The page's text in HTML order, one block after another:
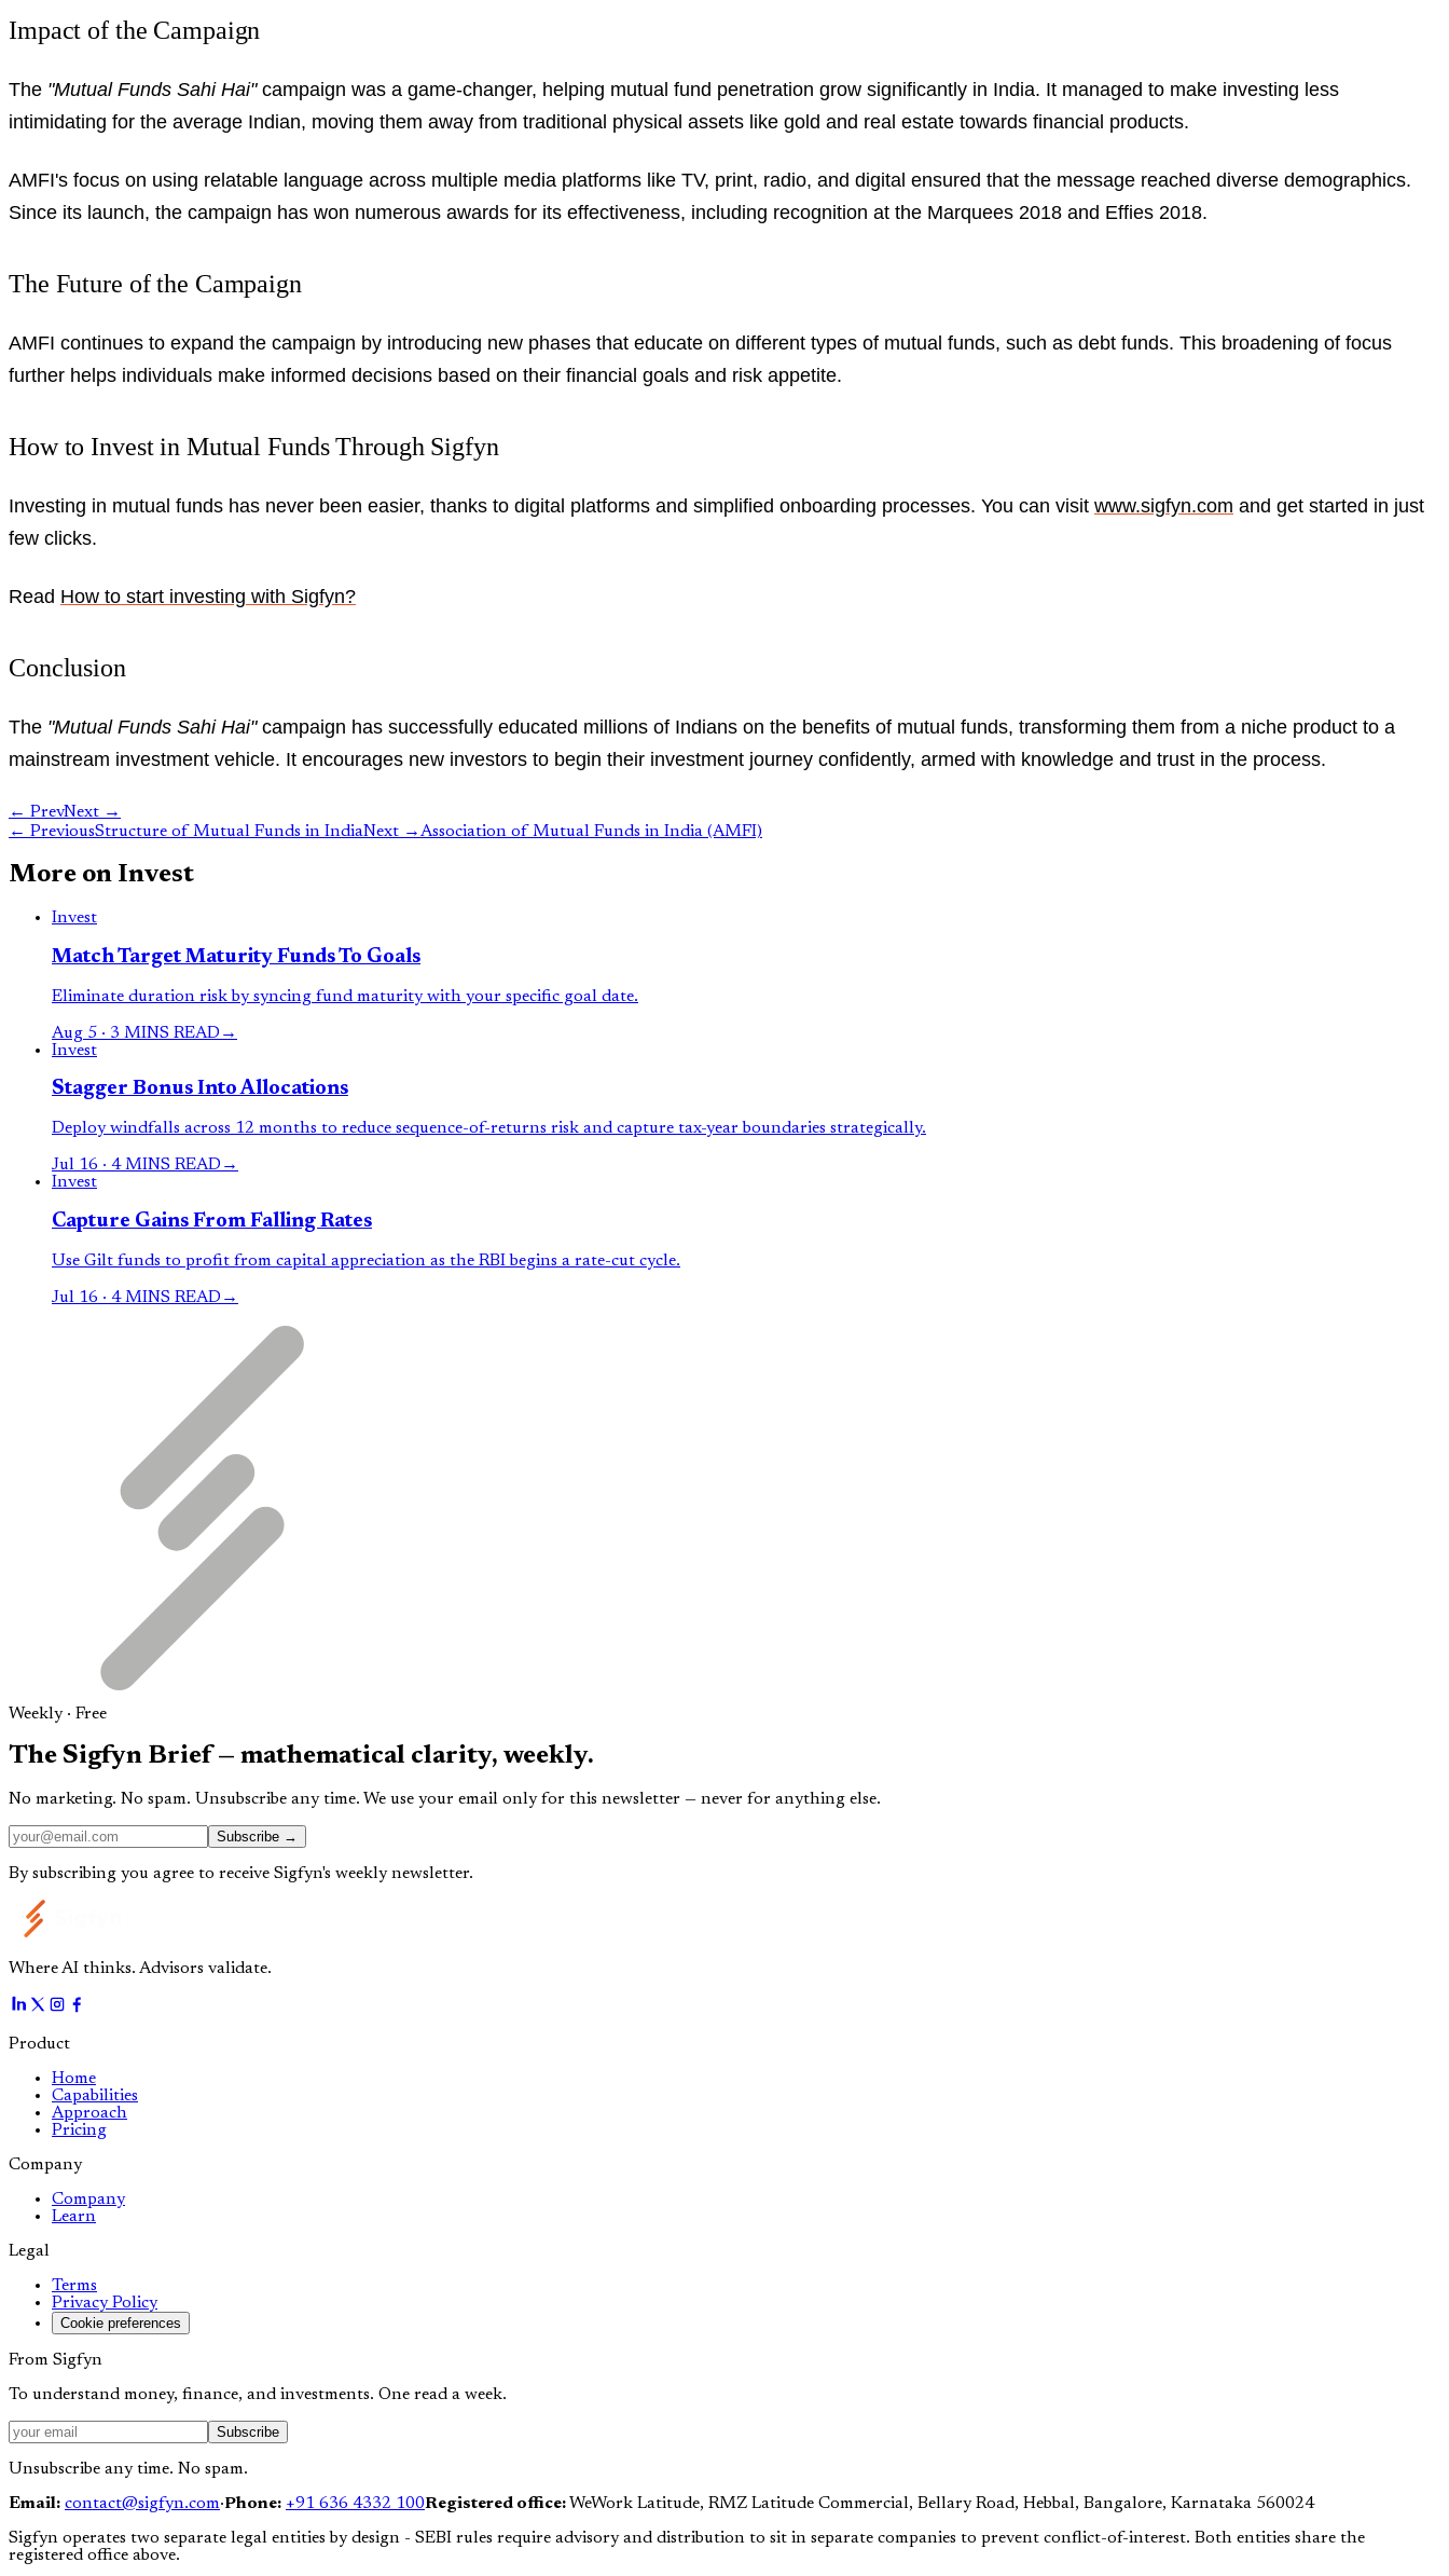
Impact of the Campaign
The "Mutual Funds Sahi Hai"campaign was a game-changer, helping mutual fund penetration grow significantly in India. It managed to make investing less
intimidating for the average Indian, moving them away from traditional physical assets like gold and real estate towards financial products.
AMFI's focus on using relatable language across multiple media platforms like TV, print, radio, and digital ensured that the message reached diverse demographics.
Since its launch, the campaign has won numerous awards for its effectiveness, including recognition at the Marquees 2018 and Effies 2018.
The Future of the Campaign
AMFI continues to expand the campaign by introducing new phases that educate on different types of mutual funds, such as debt funds. This broadening of focus
further helps individuals make informed decisions based on their financial goals and risk appetite.
How to Invest in Mutual Funds Through Sigfyn
Investing in mutual funds has never been easier, thanks to digital platforms and simplified onboarding processes. You can visit www.sigfyn.com and get started in just
few clicks.
Read How to start investing with Sigfyn?
Conclusion
The "Mutual Funds Sahi Hai"campaign has successfully educated millions of Indians on the benefits of mutual funds, transforming them from a niche product to a
mainstream investment vehicle. It encourages new investors to begin their investment journey confidently, armed with knowledge and trust in the process.
← PrevNext →
← PreviousStructure of Mutual Funds in IndiaNext →Association of Mutual Funds in India (AMFI)
More on Invest
Invest
Match Target Maturity Funds To Goals
Eliminate duration risk by syncing fund maturity with your specific goal date.
Aug 5 · 3 MINS READ →
Invest
Stagger Bonus Into Allocations
Deploy windfalls across 12 months to reduce sequence-of-returns risk and capture tax-year boundaries strategically.
Jul 16 · 4 MINS READ →
Invest
Capture Gains From Falling Rates
Use Gilt funds to profit from capital appreciation as the RBI begins a rate-cut cycle.
Jul 16 · 4 MINS READ →
Weekly · Free
The Sigfyn Brief — mathematical clarity, weekly.
No marketing. No spam. Unsubscribe any time. We use your email only for this newsletter — never for anything else.
Subscribe →
By subscribing you agree to receive Sigfyn's weekly newsletter.
Where AI thinks. Advisors validate.
Product
Home
Capabilities
Approach
Pricing
Company
Company
Learn
Legal
Terms
Privacy Policy
Cookie preferences
From Sigfyn
To understand money, finance, and investments. One read a week.
Subscribe
Unsubscribe any time. No spam.
Email: contact@sigfyn.com·Phone: +91 636 4332 100Registered office: WeWork Latitude, RMZ Latitude Commercial, Bellary Road, Hebbal, Bangalore, Karnataka 560024
Sigfyn operates two separate legal entities by design - SEBI rules require advisory and distribution to sit in separate companies to prevent conflict-of-interest. Both entities share the
registered office above.